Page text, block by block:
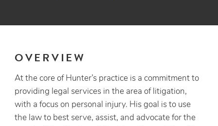
OVERVIEW
At the core of Hunter’s practice is a commitment to
providing legal services in the area of litigation,
with a focus on personal injury. His goal is to use
the law to best serve, assist, and advocate for the